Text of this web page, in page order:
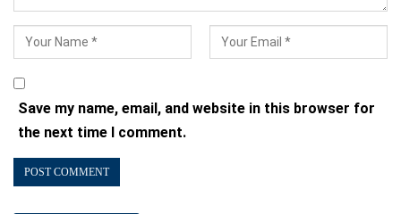
Save my name, email, and website in this browser for
the next time I comment.